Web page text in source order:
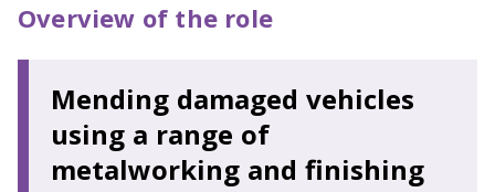
Overview of the role
Mending damaged vehicles
using a range of
metalworking and finishing